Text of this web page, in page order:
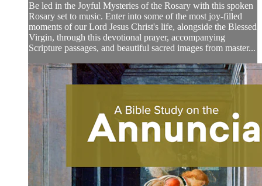
Be led in the Joyful Mysteries of the Rosary with this spoken
Rosary set to music. Enter into some of the most joy-filled
moments of our Lord Jesus Christ's life, alongside the Blessed
Virgin, through this devotional prayer, accompanying
Scripture passages, and beautiful sacred images from master...